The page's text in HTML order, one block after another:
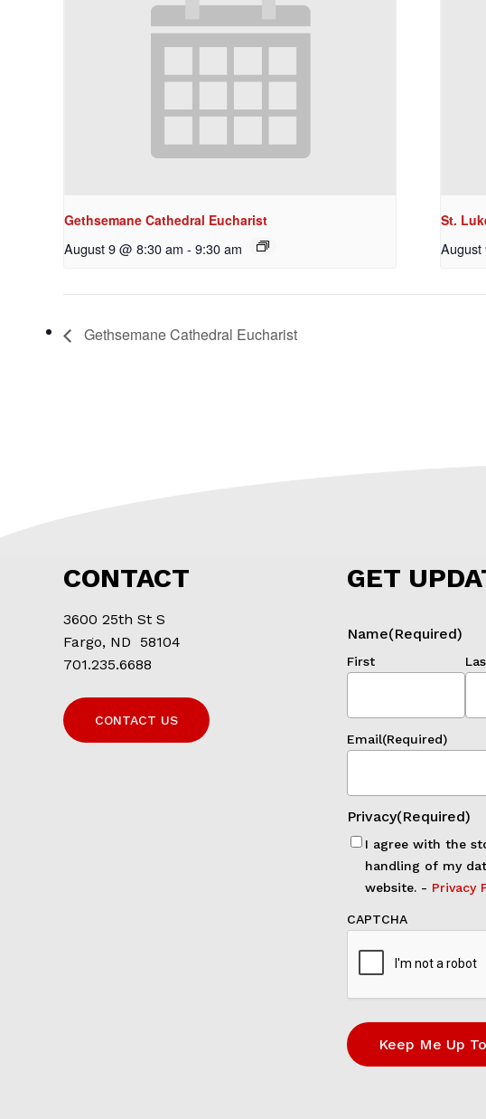
Gethsemane Cathedral Eucharist
August 9 @ 8:30 am - 9:30 am
St.
August
Gethsemane Cathedral Eucharist
CONTACT
3600 25th St S
Fargo, ND 58104
701.235.6688
CONTACT US
GET
Name(Required)
First
Email(Required)
Privacy(Required)
I agree with the
handling of my
website. - Privacy
CAPTCHA